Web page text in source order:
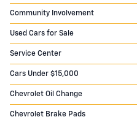
Community Involvement
Used Cars for Sale
Service Center
Cars Under $15,000
Chevrolet Oil Change
Chevrolet Brake Pads